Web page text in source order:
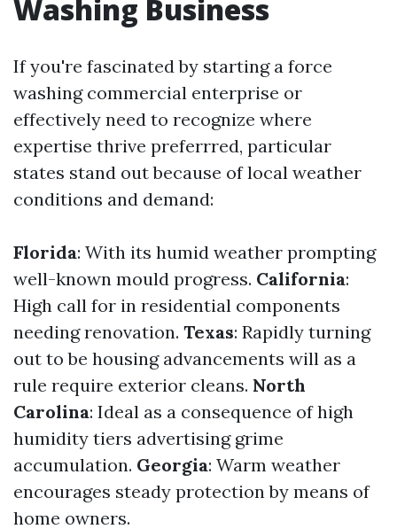
Washing Business
If you're fascinated by starting a force
washing commercial enterprise or
effectively need to recognize where
expertise thrive preferrred, particular
states stand out because of local weather
conditions and demand:
Florida: With its humid weather prompting
well-known mould progress. California:
High call for in residential components
needing renovation. Texas: Rapidly turning
out to be housing advancements will as a
rule require exterior cleans. North
Carolina: Ideal as a consequence of high
humidity tiers advertising grime
accumulation. Georgia: Warm weather
encourages steady protection by means of
home owners.